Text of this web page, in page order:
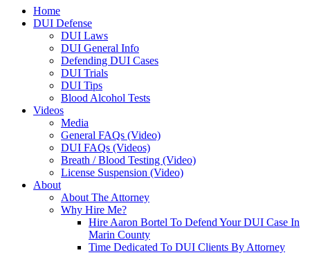
Home
DUI Defense
DUI Laws
DUI General Info
Defending DUI Cases
DUI Trials
DUI Tips
Blood Alcohol Tests
Videos
Media
General FAQs (Video)
DUI FAQs (Videos)
Breath / Blood Testing (Video)
License Suspension (Video)
About
About The Attorney
Why Hire Me?
Hire Aaron Bortel To Defend Your DUI Case In
Marin County
Time Dedicated To DUI Clients By Attorney